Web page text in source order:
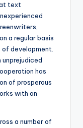
text
a regular basis
development.
unprejudiced
has
of prosperous
with an
a number of